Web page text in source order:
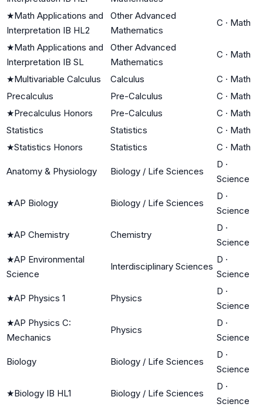
★Math Applications and
Interpretation IB HL2
Other Advanced
Mathematics
C · Math
★Math Applications and
Interpretation IB SL
Other Advanced
Mathematics
C · Math
★Multivariable Calculus Calculus C · Math
Precalculus
Pre-Calculus C · Math
★Precalculus Honors Pre-Calculus C · Math
Statistics
Statistics C · Math
★Statistics Honors Statistics C · Math
Anatomy & Physiology Biology / Life Sciences
D ·
Science
★AP Biology Biology / Life Sciences
D ·
Science
★AP Chemistry Chemistry
D ·
Science
★AP Environmental
Science
Interdisciplinary Sciences
D ·
Science
★AP Physics 1 Physics
D ·
Science
★AP Physics C:
Mechanics
Physics
D ·
Science
Biology Biology / Life Sciences
D ·
Science
★Biology IB HL1 Biology / Life Sciences
D ·
Science